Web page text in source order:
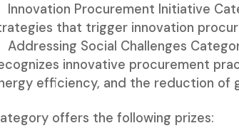
Innovation Procurement Initiative
that trigger innovation
Addressing Social Challenges
innovative procurement
efficiency, and the reduction of
offers the following prizes: